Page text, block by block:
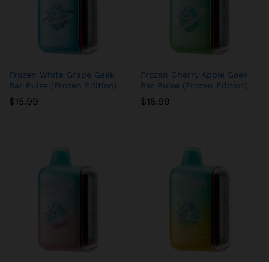
Frozen White Grape Geek
Bar Pulse (Frozen Edition)
$15.99
Frozen Cherry Apple Geek
Bar Pulse (Frozen Edition)
$15.99